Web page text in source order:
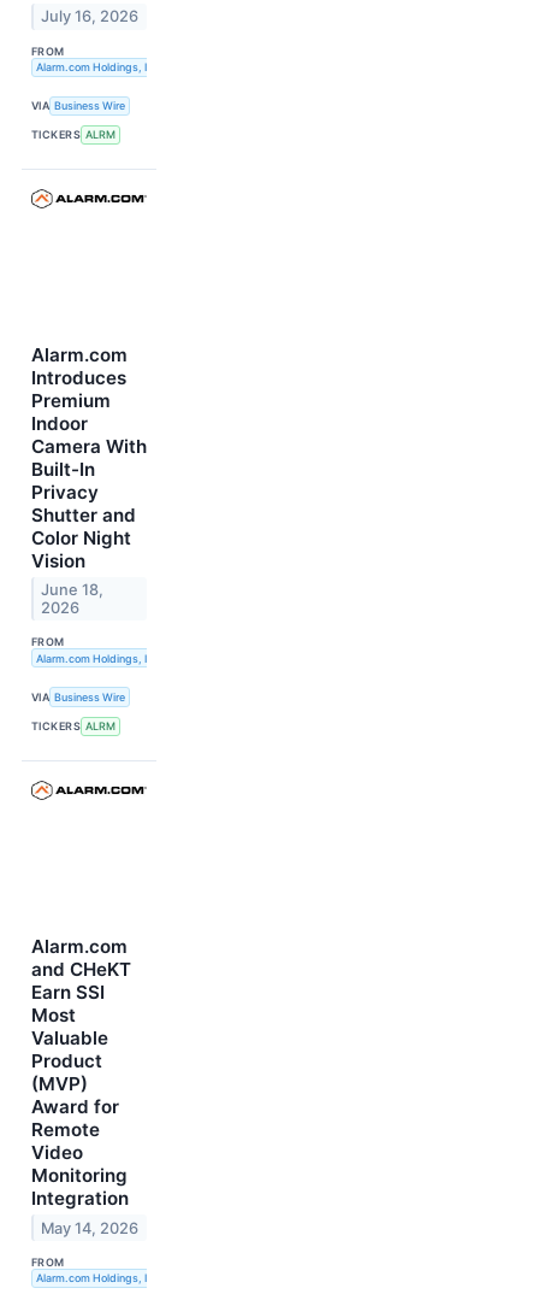
July 16, 2026
FROM
Alarm.com Holdings, Inc.
VIA Business Wire
TICKERS ALRM
Alarm.com
Introduces
Premium
Indoor
Camera With
Built-In
Privacy
Shutter and
Color Night
Vision
June 18,
2026
FROM
Alarm.com Holdings, Inc.
VIA Business Wire
TICKERS ALRM
Alarm.com
and CHeKT
Earn SSI
Most
Valuable
Product
(MVP)
Award for
Remote
Video
Monitoring
Integration
May 14, 2026
FROM
Alarm.com Holdings, Inc.